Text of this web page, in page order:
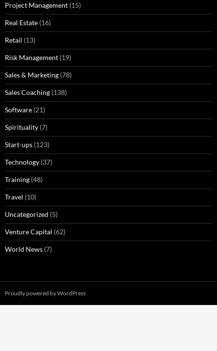
Project Management (15)
Real Estate (16)
Retail (13)
Risk Management (19)
Sales & Marketing (78)
Sales Coaching (138)
Software (21)
Spirituality (7)
Start-ups (123)
Technology (37)
Training (48)
Travel (10)
Uncategorized (5)
Venture Capital (62)
World News (7)
Proudly powered by WordPress